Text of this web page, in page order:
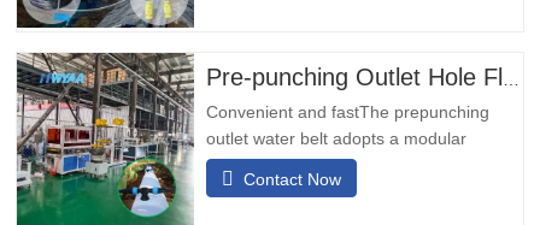
Outlet Backup: 2-inlet 2-outlet design
ensures uninterrupted…
Convenient and fastThe prepunching
outlet water belt adopts a modular
design, which is simple and convenient to
install. It does not require on-site welding
Contact Now